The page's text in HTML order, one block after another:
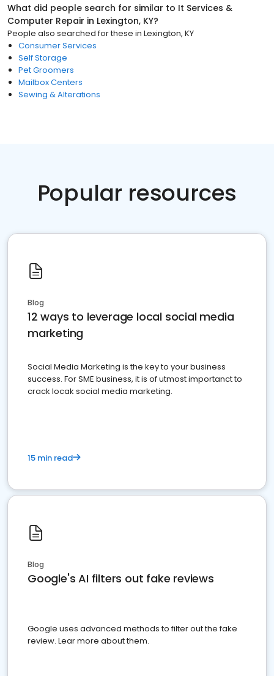
What did people search for similar to It Services &
Computer Repair in Lexington, KY?
People also searched for these in Lexington, KY
Consumer Services
Self Storage
Pet Groomers
Mailbox Centers
Sewing & Alterations
Popular resources
Blog
12 ways to leverage local social media
marketing
Social Media Marketing is the key to your business
success. For SME business, it is of utmost importanct to
crack locak social media marketing.
15 min read
Blog
Google's AI filters out fake reviews
Google uses advanced methods to filter out the fake
review. Lear more about them.